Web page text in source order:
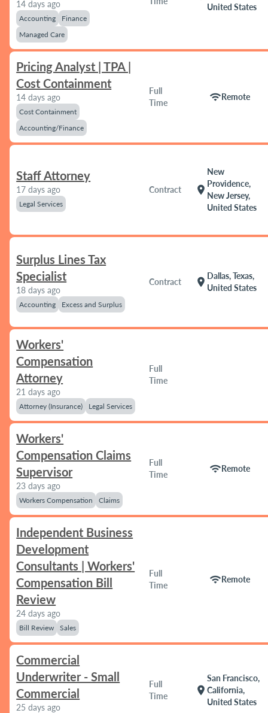
14 days ago
Accounting
Finance
Managed Care
United States
Pricing Analyst | TPA |
Cost Containment
14 days ago
Cost Containment
Accounting/Finance
Full
Time
wifiRemote
Staff Attorney
17 days ago
Legal Services
Contract location_on
New
Providence,
New Jersey,
United States
Surplus Lines Tax
Specialist
18 days ago
Accounting Excess and Surplus
Contract location_on
Dallas, Texas,
United States
Workers'
Compensation
Attorney
21 days ago
Attorney (Insurance) Legal Services
Full
Time
Workers'
Compensation Claims
Supervisor
23 days ago
Workers Compensation Claims
Full
Time
wifiRemote
Independent Business
Development
Consultants | Workers'
Compensation Bill
Review
24 days ago
Bill Review Sales
Full
Time
wifiRemote
Commercial
Underwriter - Small
Commercial
25 days ago
Full
Time
location_on
San Francisco,
California,
United States